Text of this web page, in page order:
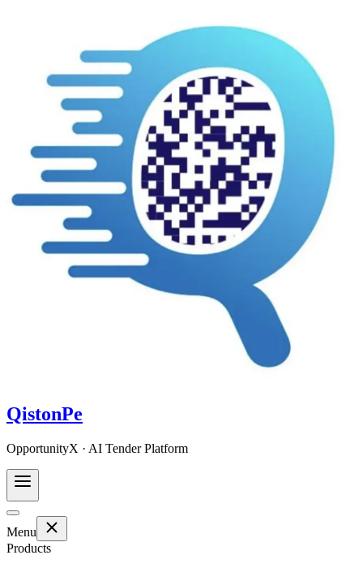
QistonPe
OpportunityX · AI Tender Platform
Menu
Products